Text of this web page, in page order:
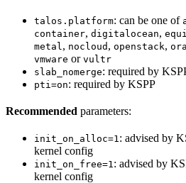
talos.platform: can be one of
container, digitalocean,
metal , nocloud , openstack,
vmware or vultr
slab_nomerge: required by
pti=on: required by KSPP
Recommended parameters:
init_on_alloc=1 : advised by
kernel config
init_on_free=1 : advised by
kernel config